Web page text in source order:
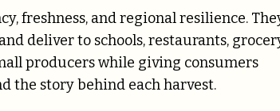
freshness, and regional resilience.
deliver to schools, restaurants,
producers while giving consumers
the story behind each harvest.